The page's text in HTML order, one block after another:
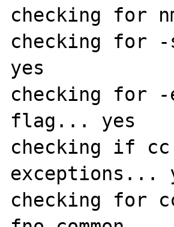
checking for
checking for
yes
checking for -
flag... yes
checking if
exceptions...
checking for